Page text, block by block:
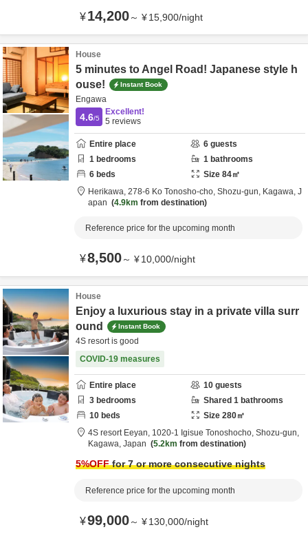
¥14,200～ ¥15,900/night
House
5 minutes to Angel Road! Japanese style h
ouse!
Instant Book
Engawa
4.6/5
Excellent!
5 reviews
Entire place 6 guests
1 bedrooms 1 bathrooms
6 beds Size 84㎡
Herikawa, 278-6 Ko Tonosho-cho, Shozu-gun, Kagawa, J
apan
4.9km from destination
Reference price for the upcoming month
¥8,500～ ¥10,000/night
House
Enjoy a luxurious stay in a private villa surr
ound
Instant Book
4S resort is good
COVID-19 measures
Entire place 10 guests
3 bedrooms Shared 1 bathrooms
10 beds Size 280㎡
4S resort Eeyan, 1020-1 Igisue Tonoshocho, Shozu-gun,
Kagawa, Japan 5.2km from destination
5%OFFfor 7 or more consecutive nights
Reference price for the upcoming month
¥99,000～ ¥130,000/night